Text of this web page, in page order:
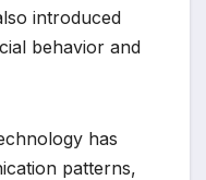
introduced
behavior and
has
patterns,